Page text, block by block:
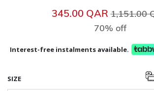
345.00 QARPrice
1,151.00
70% off
Interest-free instalments available.
SIZE